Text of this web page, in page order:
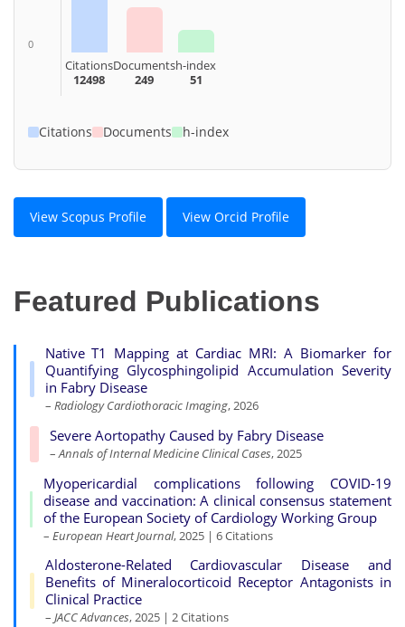
0
Citations
12498
Documents
249
h-index
51
Citations Documents h-index
View Scopus Profile View Orcid Profile
Featured Publications
Native T1 Mapping at Cardiac MRI: A Biomarker for
Quantifying Glycosphingolipid Accumulation Severity
in Fabry Disease
– Radiology Cardiothoracic Imaging, 2026
Severe Aortopathy Caused by Fabry Disease
–Annals of Internal Medicine Clinical Cases, 2025
Myopericardial complications following COVID-19
disease and vaccination: A clinical consensus statement
of the European Society of Cardiology Working Group
–European Heart Journal, 2025 | 6 Citations
Aldosterone-Related Cardiovascular Disease and
Benefits of Mineralocorticoid Receptor Antagonists in
Clinical Practice
– JACC Advances, 2025 | 2 Citations